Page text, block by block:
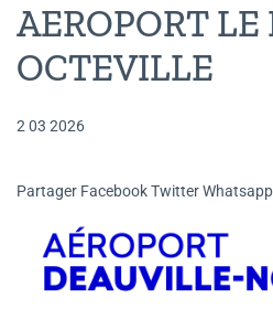
AEROPORT LE
OCTEVILLE
2 03 2026
Partager Facebook Twitter